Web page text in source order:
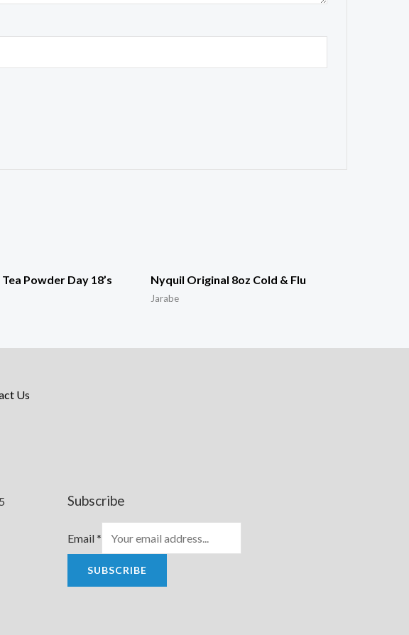
Powder Day 18’s Nyquil Original 8oz Cold & Flu
Jarabe
Us
Subscribe
Email*
SUBSCRIBE